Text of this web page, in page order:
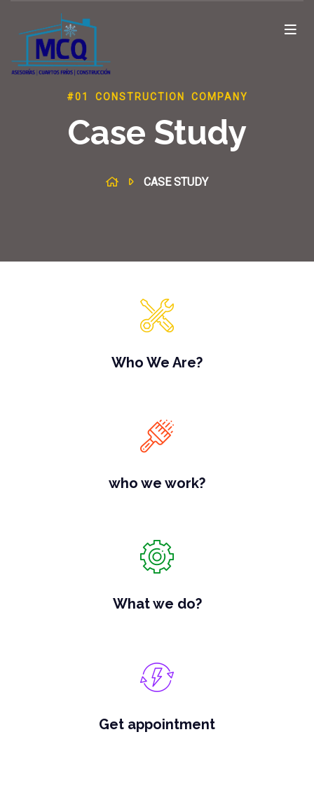
#01 CONSTRUCTION COMPANY
Case Study
CASE STUDY
Who We Are?
who we work?
What we do?
Get appointment